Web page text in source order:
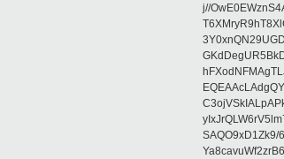
j//
SAQO9xD1Zk9/